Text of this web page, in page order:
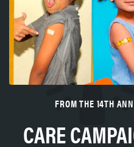
FROM THE 14TH
CARE